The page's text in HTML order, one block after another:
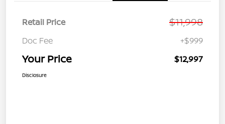
Retail Price $11,998
Doc Fee +$999
Your Price $12,997
Disclosure